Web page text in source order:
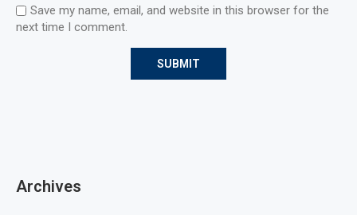
Save my name, email, and website in this browser for the
next time I comment.
Archives